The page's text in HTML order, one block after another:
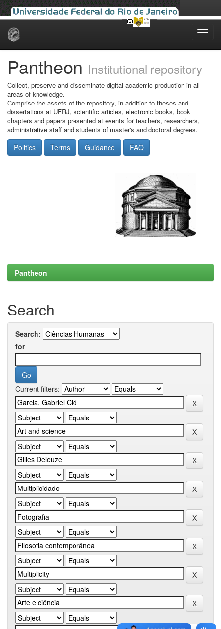
Skip
Pantheon Institutional repository
Collect, preserve and disseminate digital academic production in all
areas of knowledge.
Comprise the assets of the repository, in addition to theses and
dissertations at UFRJ, scientific articles, electronic books, book
chapters and papers presented at events for teachers, researchers,
administrative staff and students of master's and doctoral degrees.
Politics Terms Guidance FAQ
Pantheon
Search
Search:
for
Current filters: